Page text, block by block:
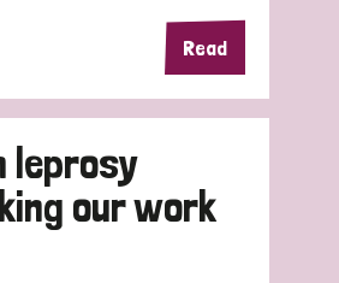
Read
leprosy
our work